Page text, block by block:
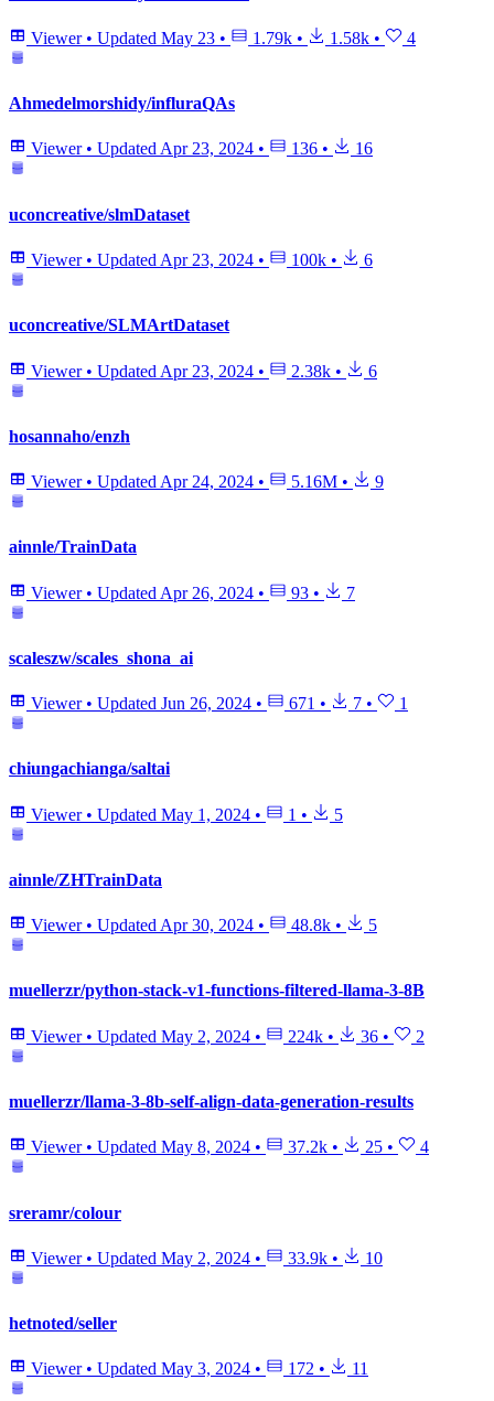
Viewer • Updated May 23 • 1.79k • 1.58k • 4
Ahmedelmorshidy/influraQAs
Viewer • UpdatedApr 23, 2024 • 136 • 16
uconcreative/slmDataset
Viewer • Updated Apr 23, 2024 • 100k • 6
uconcreative/SLMArtDataset
Viewer • Updated Apr 23, 2024 • 2.38k • 6
hosannaho/enzh
Viewer • Updated Apr 24, 2024 • 5.16M • 9
ainnle/TrainData
Viewer • Updated Apr 26, 2024 • 93 • 7
scaleszw/scales_shona_ai
Viewer • Updated Jun 26, 2024 • 671 • 7 • 1
chiungachianga/saltai
Viewer • Updated May 1, 2024 • 1 • 5
ainnle/ZHTrainData
Viewer • Updated Apr 30, 2024 • 48.8k • 5
muellerzr/python-stack-v1-functions-filtered-llama-3-8B
Viewer • Updated May 2, 2024 • 224k • 36 • 2
muellerzr/llama-3-8b-self-align-data-generation-results
Viewer • Updated May 8, 2024 • 37.2k • 25 • 4
sreramr/colour
Viewer • Updated May 2, 2024 • 33.9k • 10
hetnoted/seller
Viewer • Updated May 3, 2024 • 172 • 11